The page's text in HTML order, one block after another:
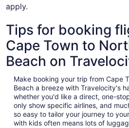
apply.
Tips for booking
Cape Town to
Beach on
Make booking your trip from Cape
Beach a breeze with Travelocity's
whether you'd like a direct, one-
only show specific airlines, and
so easy to tailor your journey to
with kids often means lots of